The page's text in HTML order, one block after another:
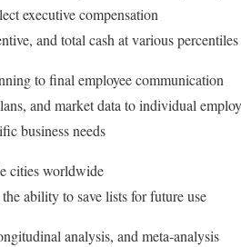
executive compensation
and total cash at various percentiles
to final employee communication
and market data to individual
business needs
cities worldwide
ability to save lists for future use
analysis, and meta-analysis